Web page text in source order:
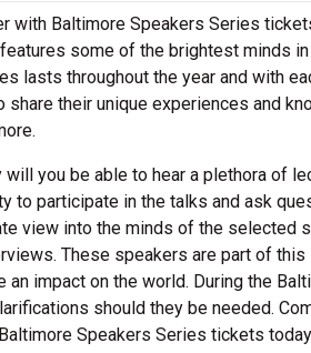
with Baltimore Speakers Series
some of the brightest minds
lasts throughout the year and with
their unique experiences and
you be able to hear a plethora of
to participate in the talks and ask
view into the minds of the selected
These speakers are part of
impact on the world. During the
should they be needed.
Speakers Series tickets